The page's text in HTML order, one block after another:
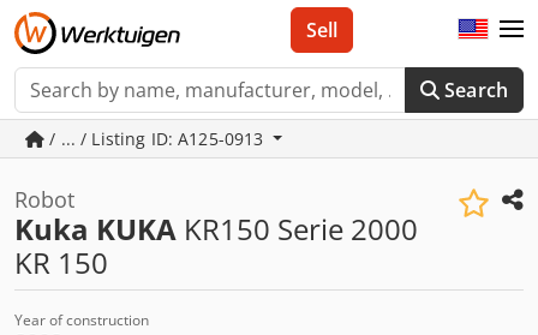
Search
Sell
/ ... / Listing ID: A125-0913
Robot
Kuka KUKA KR150 Serie 2000
KR 150
Year of construction